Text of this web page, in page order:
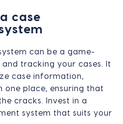
case
can be a game-
tracking your cases. It
case information,
one place, ensuring that
cracks. Invest in a
system that suits your